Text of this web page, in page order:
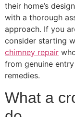
their home’s
with a thorough
approach. If you
consider starting
chimney repair
from genuine
remedies.
What a